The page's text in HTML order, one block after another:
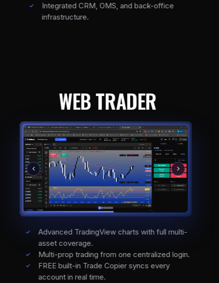
Integrated CRM, OMS, and back-office
infrastructure.
WEB TRADER
Advanced TradingView charts with full multi-
asset coverage.
Multi-prop trading from one centralized login.
FREE built-in Trade Copier syncs every
account in real time.